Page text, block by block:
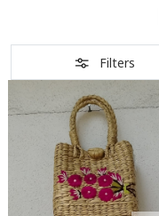
Filters
Loading...